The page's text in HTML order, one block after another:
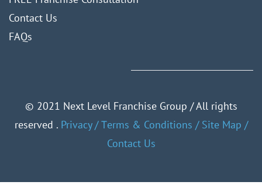
Contact Us
FAQs
© 2021 Next Level Franchise Group / All rights
reserved . Privacy/Тerms & Conditions / Site Map /
Contact Us